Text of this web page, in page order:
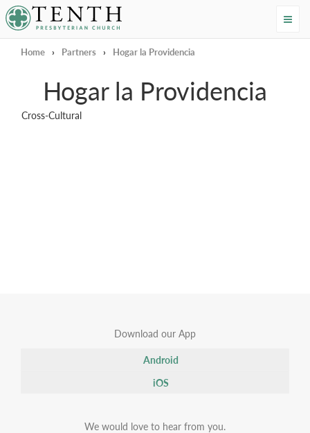
Tenth Presbyterian Church
Home › Partners › Hogar la Providencia
Hogar la Providencia
Cross-Cultural
Download our App
Android
iOS
We would love to hear from you.